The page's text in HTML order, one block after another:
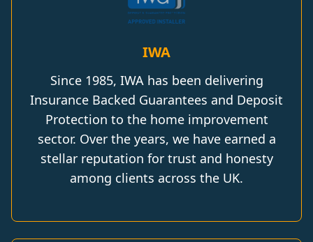
IWA
Since 1985, IWA has been delivering
Insurance Backed Guarantees and Deposit
Protection to the home improvement
sector. Over the years, we have earned a
stellar reputation for trust and honesty
among clients across the UK.